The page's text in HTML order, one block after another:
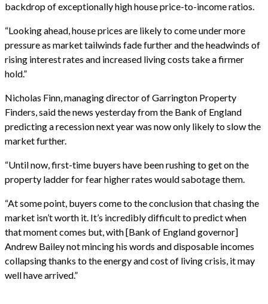
backdrop of exceptionally high house price-to-income ratios.
“Looking ahead, house prices are likely to come under more
pressure as market tailwinds fade further and the headwinds of
rising interest rates and increased living costs take a firmer
hold.”
Nicholas Finn, managing director of Garrington Property
Finders, said the news yesterday from the Bank of England
predicting a recession next year was now only likely to slow the
market further.
“Until now, first-time buyers have been rushing to get on the
property ladder for fear higher rates would sabotage them.
“At some point, buyers come to the conclusion that chasing the
market isn’t worth it. It’s incredibly difficult to predict when
that moment comes but, with [Bank of England governor]
Andrew Bailey not mincing his words and disposable incomes
collapsing thanks to the energy and cost of living crisis, it may
well have arrived.”